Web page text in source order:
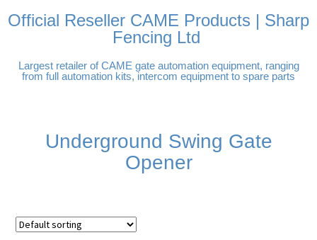
Official Reseller CAME Products | Sharp
Fencing Ltd
Largest retailer of CAME gate automation equipment, ranging
from full automation kits, intercom equipment to spare parts
Underground Swing Gate
Opener